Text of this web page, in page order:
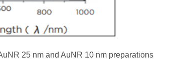
25 nm and AuNR 10 nm preparations